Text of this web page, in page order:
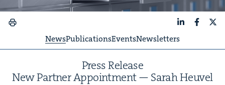
NewsPublicationsEventsNewsletters
Press Release
New Part­ner Appoint­ment — Sarah Heuvel